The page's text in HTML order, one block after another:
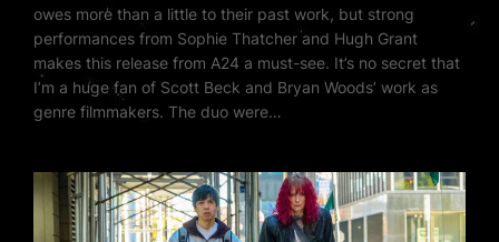
owes more than a little to their past work, but strong
performances from Sophie Thatcher and Hugh Grant
makes this release from A24 a must-see. It’s no secret that
I’m a huge fan of Scott Beck and Bryan Woods’ work as
genre filmmakers. The duo were…